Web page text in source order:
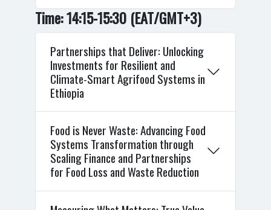
Time: 14:15-15:30 (EAT/GMT+3)
Partnerships that Deliver: Unlocking
Investments for Resilient and
Climate-Smart Agrifood Systems in
Ethiopia
Food is Never Waste: Advancing Food
Systems Transformation through
Scaling Finance and Partnerships
for Food Loss and Waste Reduction